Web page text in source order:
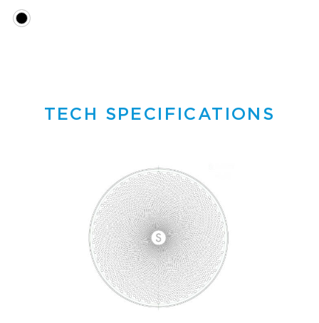
TECH SPECIFICATIONS